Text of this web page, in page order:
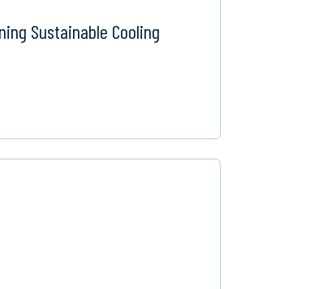
Sustainable Cooling